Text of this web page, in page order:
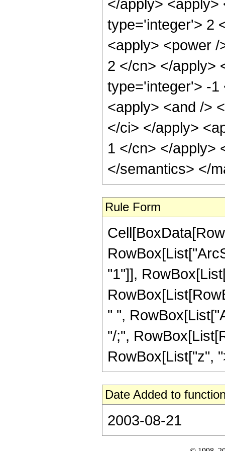
</apply> <apply>
type='integer'> 2
<apply> <power
2 </cn> </apply>
type='integer'> -1
<apply> <and />
</ci> </apply>
1 </cn> </apply>
</semantics> </
Rule Form
"1"]],
" ",
"/;",
RowBox[List["z",
Date Added to
2003-08-21